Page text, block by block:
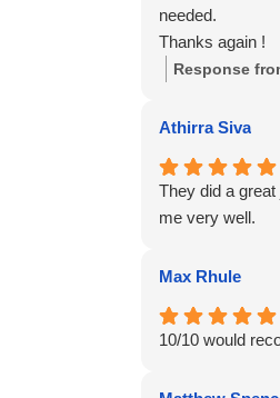
needed.
Thanks again !
Response
Athirra Siva
They did a
me very well.
Max Rhule
10/10 would